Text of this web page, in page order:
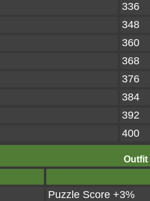
336
348
360
368
376
384
392
400
Outfit
Puzzle Score +3%